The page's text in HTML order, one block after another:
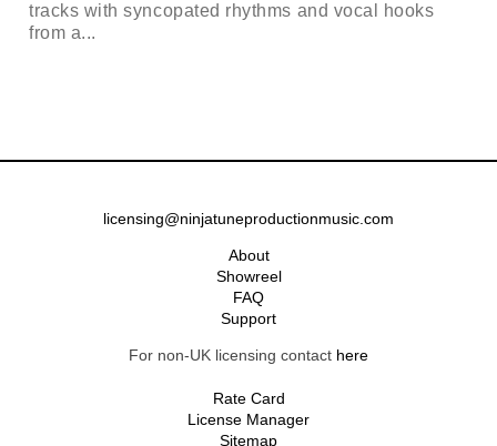
tracks with syncopated rhythms and vocal hooks
from a...
licensing@ninjatuneproductionmusic.com
About
Showreel
FAQ
Support
For non-UK licensing contact here
Rate Card
License Manager
Sitemap